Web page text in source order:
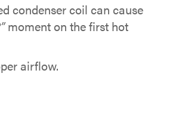
condenser coil can cause
moment on the first hot
airflow.